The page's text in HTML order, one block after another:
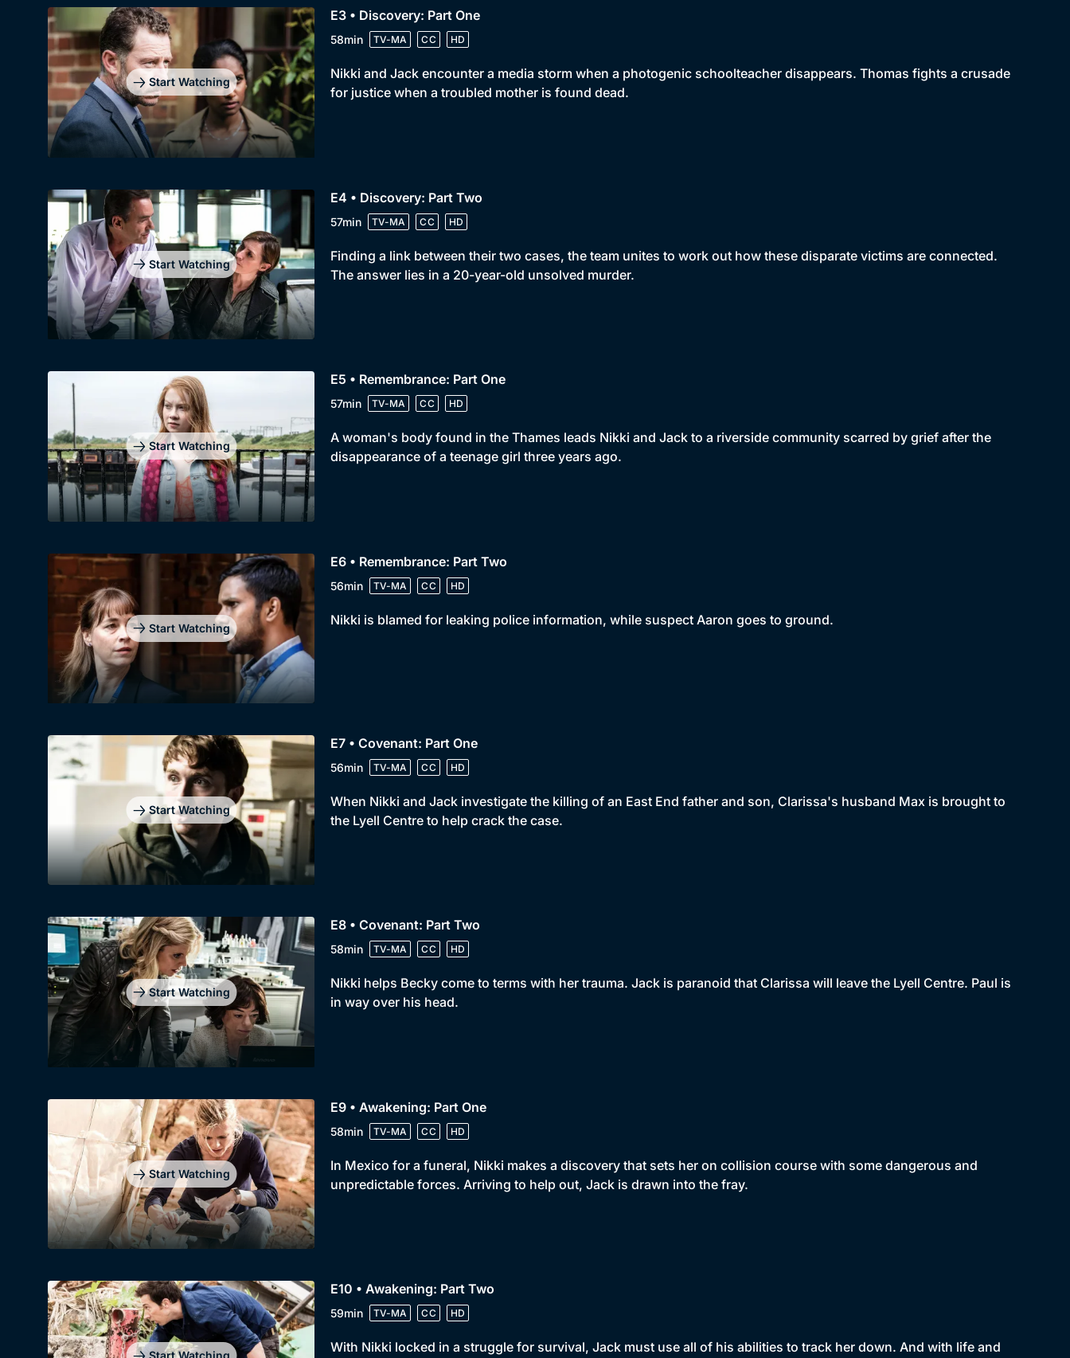
Start Watching
E3 • Discovery: Part One
58min TV-MA CC HD
Nikki and Jack encounter a media storm when a photogenic schoolteacher disappears. Thomas fights a crusade
for justice when a troubled mother is found dead.
Start Watching
E4 • Discovery: Part Two
57min TV-MA CC HD
Finding a link between their two cases, the team unites to work out how these disparate victims are connected.
The answer lies in a 20-year-old unsolved murder.
Start Watching
E5 • Remembrance: Part One
57min TV-MA CC HD
A woman's body found in the Thames leads Nikki and Jack to a riverside community scarred by grief after the
disappearance of a teenage girl three years ago.
Start Watching
E6 • Remembrance: Part Two
56min TV-MA CC HD
Nikki is blamed for leaking police information, while suspect Aaron goes to ground.
Start Watching
E7 • Covenant: Part One
56min TV-MA CC HD
When Nikki and Jack investigate the killing of an East End father and son, Clarissa's husband Max is brought to
the Lyell Centre to help crack the case.
Start Watching
E8 • Covenant: Part Two
58min TV-MA CC HD
Nikki helps Becky come to terms with her trauma. Jack is paranoid that Clarissa will leave the Lyell Centre. Paul is
in way over his head.
Start Watching
E9 • Awakening: Part One
58min TV-MA CC HD
In Mexico for a funeral, Nikki makes a discovery that sets her on collision course with some dangerous and
unpredictable forces. Arriving to help out, Jack is drawn into the fray.
E10 • Awakening: Part Two
59min TV-MA CC HD
With Nikki locked in a struggle for survival, Jack must use all of his abilities to track her down. And with life and